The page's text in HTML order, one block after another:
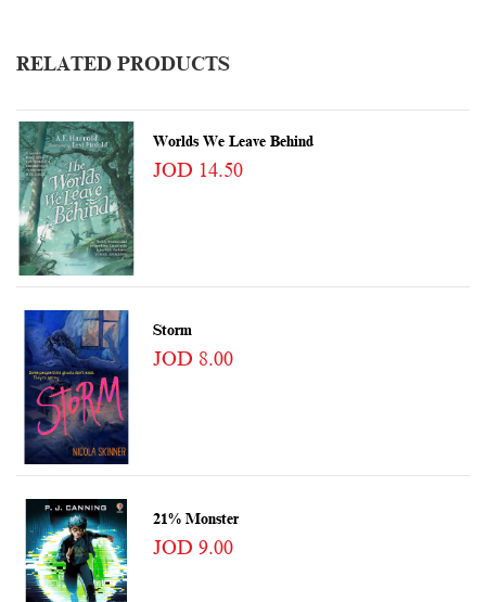
RELATED PRODUCTS
Worlds We Leave Behind
JOD 14.50
Storm
JOD 8.00
21% Monster
JOD 9.00